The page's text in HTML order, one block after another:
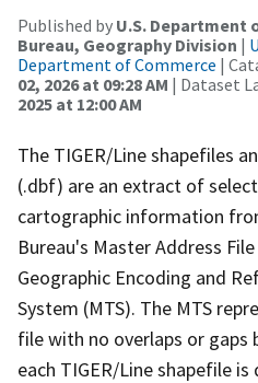
Published by U.S. Department
Bureau, Geography Division |
Department of Commerce |
02, 2026 at 09:28 AM | Dataset
2025 at 12:00 AM
The TIGER/Line shapefiles
(.dbf) are an extract of
cartographic information
Bureau's Master Address
Geographic Encoding and
System (MTS). The MTS
file with no overlaps or gaps
each TIGER/Line shapefile